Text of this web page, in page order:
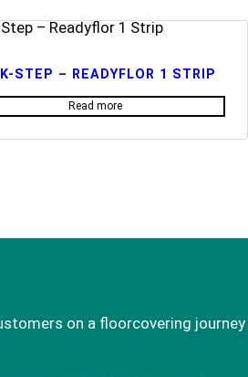
STEP – READYFLOR 1 STRIP
Read more
on a floorcovering journey